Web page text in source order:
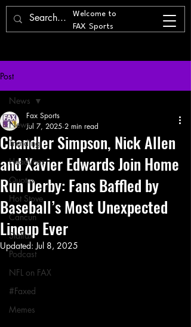
Welcome to
FAX Sports
Post
News
Trending
Headlines
Quotes
Hot Stove
Cancun
Statfax
Podcast
NFL on FAX
#Faxed
Memes
News
Chandler Simpson, Nick Allen
and Xavier Edwards Join Home
Run Derby: Fans Baffled by
Baseball’s Most Unexpected
Lineup Ever
Fax Sports
Jul 7, 2025 2 min read
Updated:Jul 8, 2025